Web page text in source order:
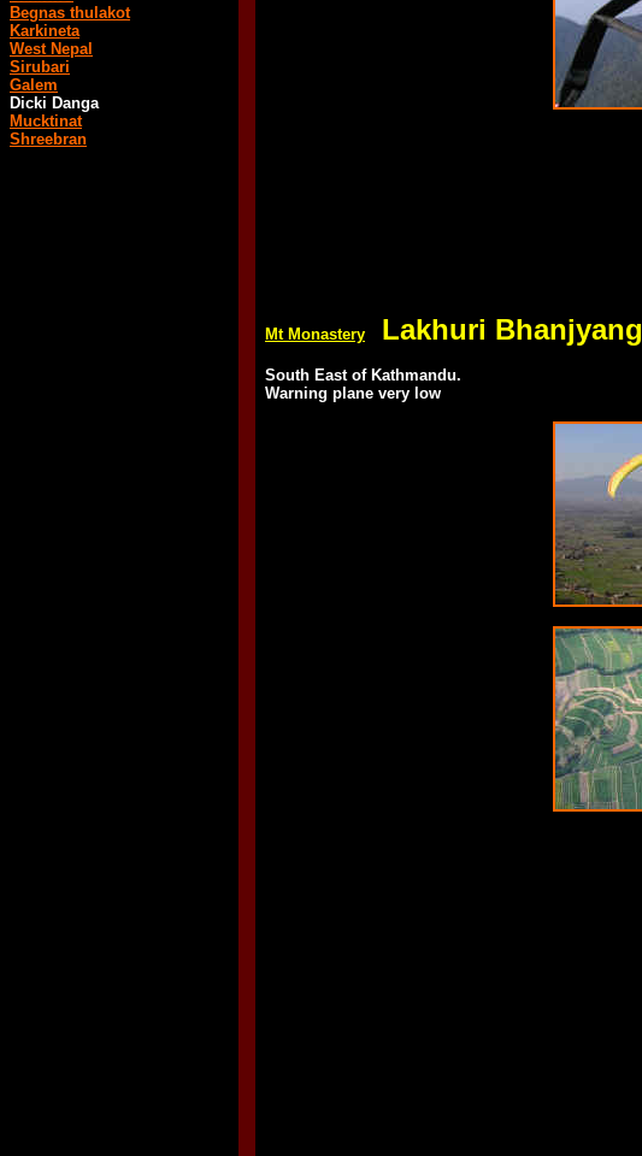
Begnas thulakot
Karkineta
West Nepal
Sirubari
Galem
Dicki Danga
Mucktinat
Shreebran
Mt Monastery Lakhuri Bhanjyang
South East of Kathmandu.
Warning plane very low